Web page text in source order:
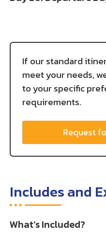
If our standard
meet your needs,
to your specific
requirements.
Request
Includes and
What’s Included?